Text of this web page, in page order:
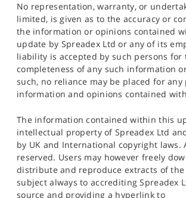
No representation, warranty, or
limited, is given as to the accuracy or
the information or opinions contained
update by Spreadex Ltd or any of its
liability is accepted by such persons for
completeness of any such information
such, no reliance may be placed for
information and opinions contained
The information contained within this
intellectual property of Spreadex Ltd
by UK and International copyright laws.
reserved. Users may however freely
distribute and reproduce extracts of the
subject always to accrediting Spreadex
source and providing a hyperlink to